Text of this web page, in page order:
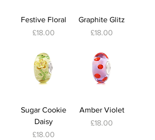
Festive Floral
Price
£18.00
Graphite Glitz
Price
£18.00
Sugar Cookie
Daisy
Price
£18.00
Amber Violet
Price
£18.00